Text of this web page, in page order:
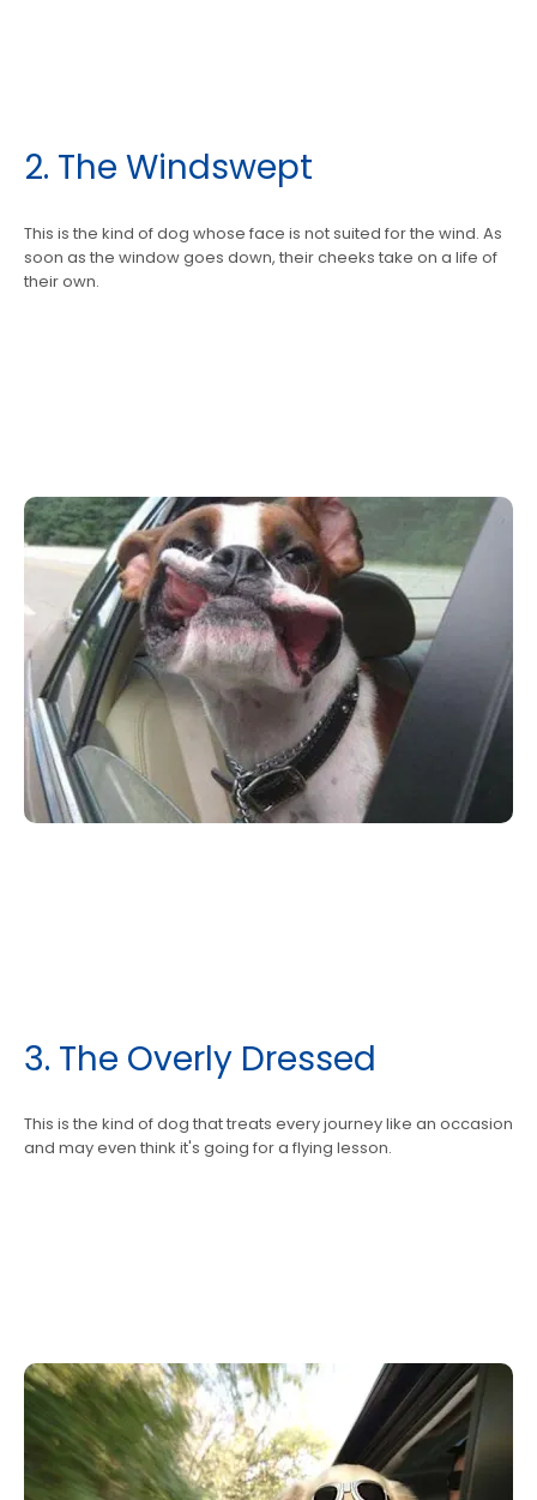
​2. The Windswept
This is the kind of dog whose face is not suited for the wind. As
soon as the window goes down, their cheeks take on a life of
their own.
3. The Overly Dressed
This is the kind of dog that treats every journey like an occasion
and may even think it's going for a flying lesson.